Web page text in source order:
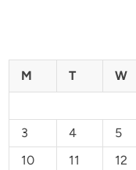
M
T W
3
4 5
10
11 12